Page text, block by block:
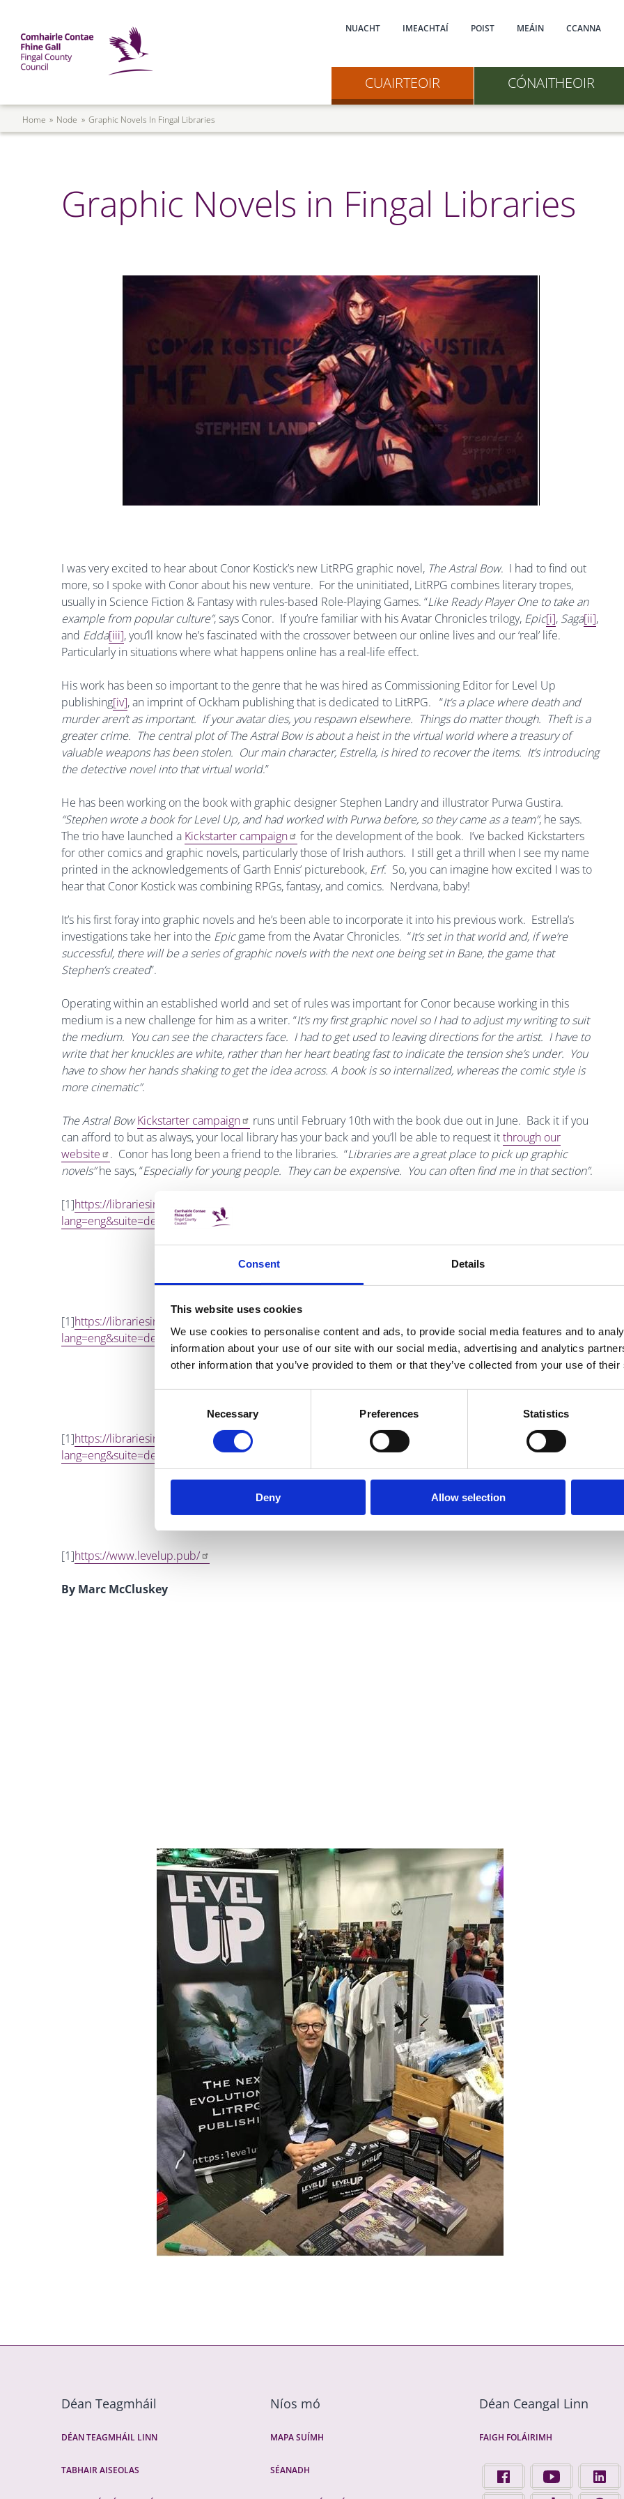
Consent Details
This website uses cookies
We use cookies to personalise content and ads, to provide social media features and to
information about your use of our site with our social media, advertising and analytics
other information that you’ve provided to them or that they’ve collected from your use of
Necessary Preferences Statistics
Deny Allow selection
Main navigation
NUACHT IMEACHTAÍ POIST MEÁIN CCANNA
Mega Menu CUAIRTEOIR CÓNAITHEOIR
Breadcrumb
Home Node Graphic Novels In Fingal Libraries
Graphic Novels in Fingal Libraries
I was very excited to hear about Conor Kostick’s new LitRPG graphic novel, The Astral Bow. I had to find out
more, so I spoke with Conor about his new venture. For the uninitiated, LitRPG combines literary tropes,
usually in Science Fiction & Fantasy with rules-based Role-Playing Games. “Like Ready Player One to take an
example from popular culture”,says Conor. If you’re familiar with his Avatar Chronicles trilogy, Epic[i], Saga[ii],
and Edda[iii], you’ll know he’s fascinated with the crossover between our online lives and our ‘real’ life.
Particularly in situations where what happens online has a real-life effect.
His work has been so important to the genre that he was hired as Commissioning Editor for Level Up
publishing[iv], an imprint of Ockham publishing that is dedicated to LitRPG. “It’s a place where death and
murder aren’t as important. If your avatar dies, you respawn elsewhere. Things do matter though. Theft is a
greater crime. The central plot of The Astral Bow is about a heist in the virtual world where a treasury of
valuable weapons has been stolen. Our main character, Estrella, is hired to recover the items. It’s introducing
the detective novel into that virtual world.”
He has been working on the book with graphic designer Stephen Landry and illustrator Purwa Gustira.
“Stephen wrote a book for Level Up, and had worked with Purwa before, so they came as a team”, he says.
The trio have launched a Kickstarter campaign
for the development of the book. I’ve backed Kickstarters
for other comics and graphic novels, particularly those of Irish authors. I still get a thrill when I see my name
printed in the acknowledgements of Garth Ennis’ picturebook, Erf. So, you can imagine how excited I was to
hear that Conor Kostick was combining RPGs, fantasy, and comics. Nerdvana, baby!
It’s his first foray into graphic novels and he’s been able to incorporate it into his previous work. Estrella’s
investigations take her into the Epicgame from the Avatar Chronicles. “It’s set in that world and, if we’re
successful, there will be a series of graphic novels with the next one being set in Bane, the game that
Stephen’s created”.
Operating within an established world and set of rules was important for Conor because working in this
medium isa new challenge for him as a writer. “It’s my first graphic novel so I had to adjust my writing to suit
the medium. You can see the characters face. I had to get used to leaving directions for the artist. I have to
write that her knuckles are white, rather than her heart beating fast to indicate the tension she’s under. You
have to show her hands shaking to get the idea across. A book is so internalized, whereas the comic style is
more cinematic”.
The Astral Bow Kickstarter campaign
runs until February 10th with the book due out in June. Back it if you
can afford to but as always, your local library has your back and you’ll be able to request itthrough our
website
. Conor has long been a friend to the libraries. “Libraries are a great place to pick up graphic
novels”he says, “Especially for young people. They can be expensive. You can often find me in that section”.
[1]https://librariesireland.iii.com/iii/encore/record/
lang=eng&suite=def
[1]https://librariesireland.iii.com/iii/encore/record/
lang=eng&suite=def
[1]https://librariesireland.iii.com/iii/encore/record/
lang=eng&suite=def
[1]https://www.levelup.pub/
By Marc McCluskey
Déan Teagmháil
DÉAN TEAGMHÁIL LINN
TABHAIR AISEOLAS
Níos mó
MAPA SUÍMH
SÉANADH
Déan Ceangal Linn
FAIGH FOLÁIRIMH
FIND US ON FACEBOOK -
FINGAL